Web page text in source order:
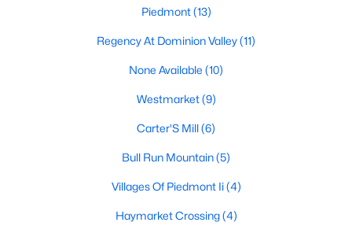
2 995
2 3 4 ...
Piedmont(13)
Regency At Dominion Valley(11)
None Available (10)
Westmarket(9)
Carter'S Mill(6)
Bull Run Mountain(5)
Villages Of Piedmont Ii(4)
Haymarket Crossing(4)